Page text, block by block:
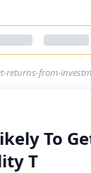
returns-from-
To
T